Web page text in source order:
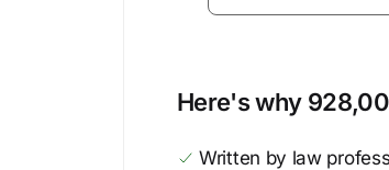
Here's why
Written by law